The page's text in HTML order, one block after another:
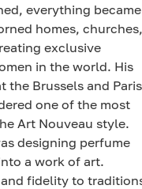
everything became
homes, churches,
exclusive
in the world. His
the Brussels and Paris
one of the most
Art Nouveau style.
designing perfume
a work of art.
fidelity to